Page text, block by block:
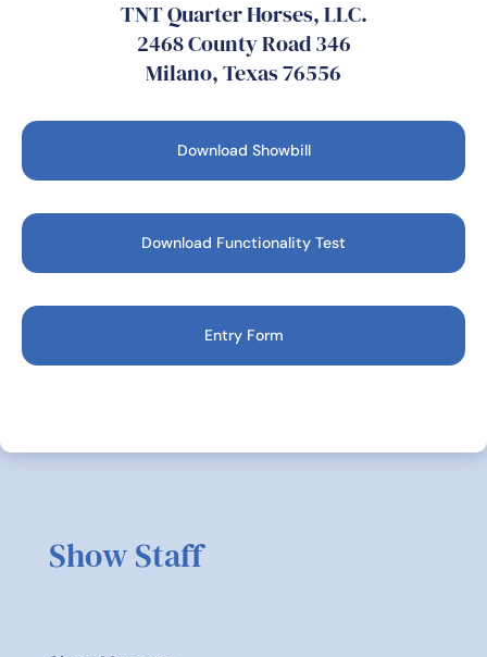
TNT Quarter Horses, LLC.
2468 County Road 346
Milano, Texas 76556
Download Showbill
Download Functionality Test
Entry Form
Show Staff